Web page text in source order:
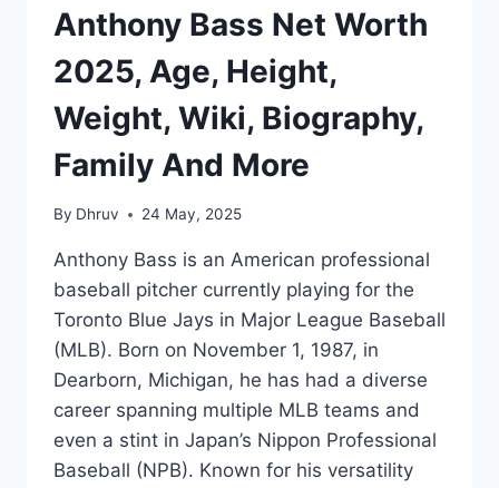
Anthony Bass Net Worth
2025, Age, Height,
Weight, Wiki, Biography,
Family And More
By Dhruv 24 May, 2025
Anthony Bass is an American professional
baseball pitcher currently playing for the
Toronto Blue Jays in Major League Baseball
(MLB). Born on November 1, 1987, in
Dearborn, Michigan, he has had a diverse
career spanning multiple MLB teams and
even a stint in Japan’s Nippon Professional
Baseball (NPB). Known for his versatility